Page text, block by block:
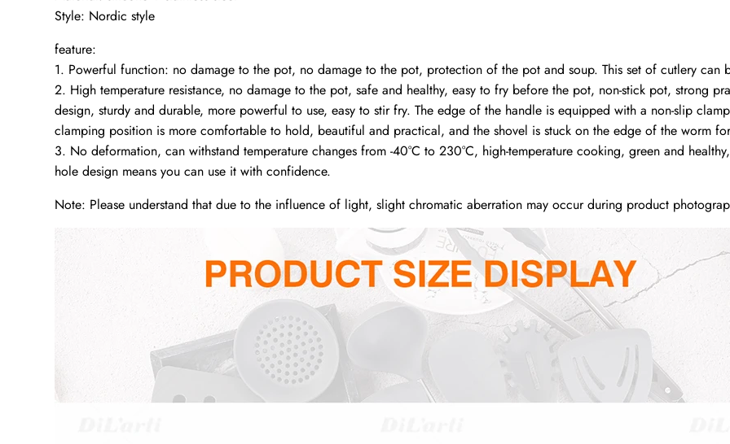
Style: Nordic style
feature:
1. Powerful function: no damage to the pot, no damage to the pot, protection of the pot and soup. This set of cutlery can
2. High temperature resistance, no damage to the pot, safe and healthy, easy to fry before the pot, non-stick pot, strong
design, sturdy and durable, more powerful to use, easy to stir fry. The edge of the handle is equipped with a non-slip
clamping position is more comfortable to hold, beautiful and practical, and the shovel is stuck on the edge of the worm
3. No deformation, can withstand temperature changes from -40°C to 230°C, high-temperature cooking, green and
hole design means you can use it with confidence.
Note: Please understand that due to the influence of light, slight chromatic aberration may occur during product